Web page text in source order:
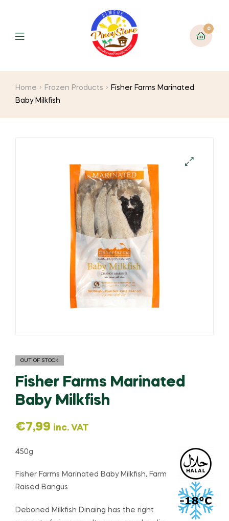
0
Home Frozen Products
Fisher Farms Marinated
Baby Milkfish
OUT OF STOCK
Fisher Farms Marinated
Baby Milkfish
€7,99 inc. VAT
450g
Fisher Farms Marinated Baby Milkfish, Farm
Raised Bangus
Deboned Milkfish Dinaing has the right